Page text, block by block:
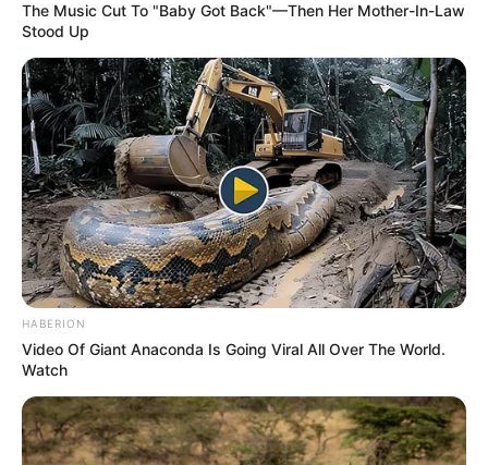
The Music Cut To "Baby Got Back"—Then Her Mother-In-Law
Stood Up
HABERION
Video Of Giant Anaconda Is Going Viral All Over The World.
Watch